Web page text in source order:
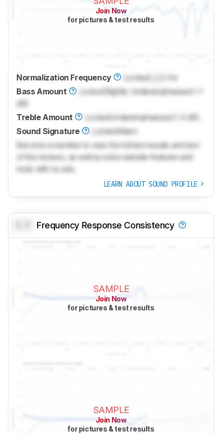
Join Now
for pictures & test results
Normalization Frequency LockedLock
Hz
Bass Amount
LockedSlightly Underemphasized (-1
dB)
Treble Amount
LockedUnderemphasized (-4 dB)
Sound Signature
LockedWarm
Become a member to view the full test results and text
of the reviews, as well as extra website features and
tools with no ads.
LEARN ABOUT SOUND PROFILE
Frequency Response Consistency
SAMPLE
Join Now
for pictures & test results
SAMPLE
Join Now
for pictures & test results